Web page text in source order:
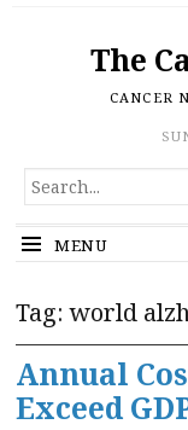
The
CANCER
SEARCH
FOR...
MENU
Tag:world
Annual
Exceed